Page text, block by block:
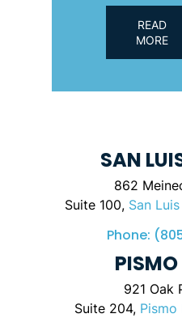
READ
MORE
SAN
862
Suite 100, San
Phone:
921 Oak
Suite 204, Pismo